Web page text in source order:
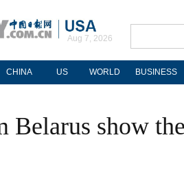
Aug 7, 2026
CHINA US WORLD BUSINESS
Belarus show